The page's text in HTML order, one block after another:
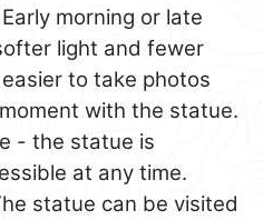
Early morning or late
light and fewer
to take photos
with the statue.
- the statue is
at any time.
statue can be visited